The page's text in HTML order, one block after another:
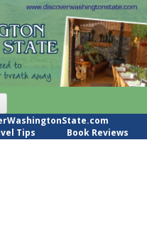
Skip
content
Tips Book Reviews